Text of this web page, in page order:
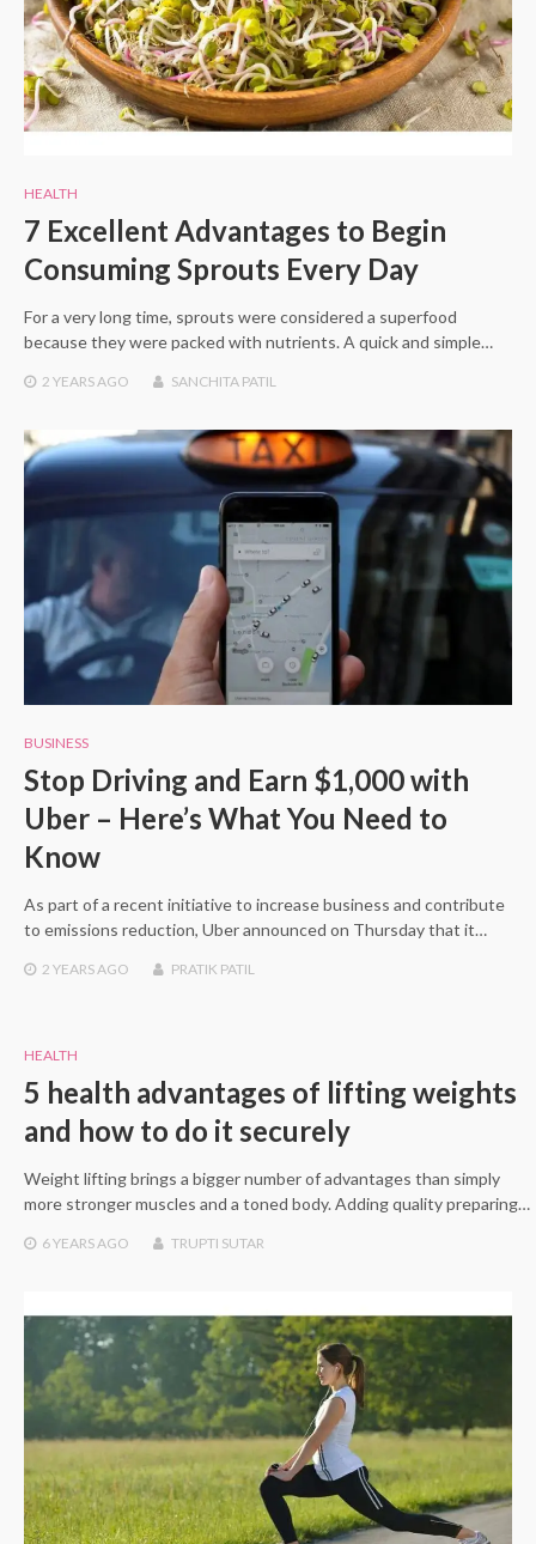
HEALTH
7 Excellent Advantages to Begin
Consuming Sprouts Every Day
For a very long time, sprouts were considered a superfood
because they were packed with nutrients. A quick and simple…
2 YEARSAGO SANCHITA PATIL
BUSINESS
Stop Driving and Earn $1,000 with
Uber – Here’s What You Need to
Know
As part of a recent initiative to increase business and contribute
to emissions reduction, Uber announced on Thursday that it…
2 YEARS AGO PRATIK PATIL
HEALTH
5 health advantages of lifting weights
and how to do it securely
Weight lifting brings a bigger number of advantages than simply
more stronger muscles and a toned body. Adding quality preparing…
6 YEARS AGO TRUPTI SUTAR